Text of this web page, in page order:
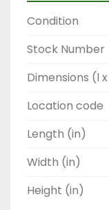
Condition
Stock Number
Dimensions (l
Location code
Length (in)
Width (in)
Height (in)